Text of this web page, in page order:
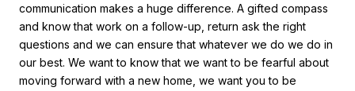
communication makes a huge difference. A gifted compass
and know that work on a follow-up, return ask the right
questions and we can ensure that whatever we do we do in
our best. We want to know that we want to be fearful about
moving forward with a new home, we want you to be